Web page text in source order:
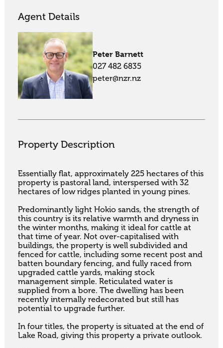
Agent Details
Peter Barnett
027 482 6835
peter@nzr.nz
Property Description
Essentially flat, approximately 225 hectares of this
property is pastoral land, interspersed with 32
hectares of low ridges planted in young pines.
Predominantly light Hokio sands, the strength of
this country is its relative warmth and dryness in
the winter months, making it ideal for cattle at
that time of year. Not over-capitalised with
buildings, the property is well subdivided and
fenced for cattle, including some recent post and
batten boundary fencing, and fully raced from
upgraded cattle yards, making stock
management simple. Reticulated water is
supplied from a bore. The dwelling has been
recently internally redecorated but still has
potential to upgrade further.
In four titles, the property is situated at the end of
Lake Road, giving this property a private outlook.